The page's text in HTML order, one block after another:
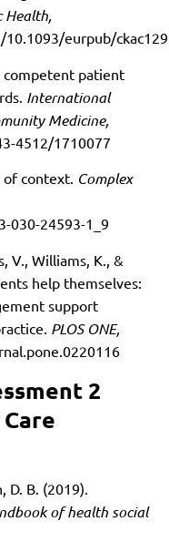
Health,
eurpub/
competent patient
International
Medicine,
4512/1710077
of context. Complex
030-24593-1_9
V., Williams, K., &
help themselves:
support
PLOS ONE,
2
D. B. (2019).
of health social